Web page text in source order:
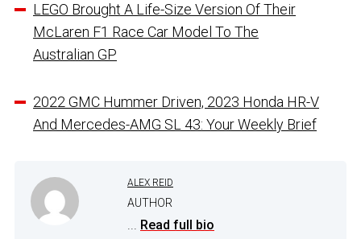
LEGO Brought A Life-Size Version Of Their
McLaren F1 Race Car Model To The
Australian GP
2022 GMC Hummer Driven, 2023 Honda HR-V
And Mercedes-AMG SL 43: Your Weekly Brief
ALEX REID
AUTHOR
... Read full bio